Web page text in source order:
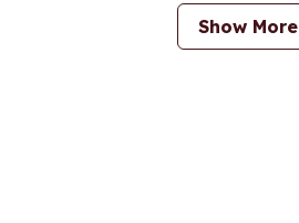
Show More